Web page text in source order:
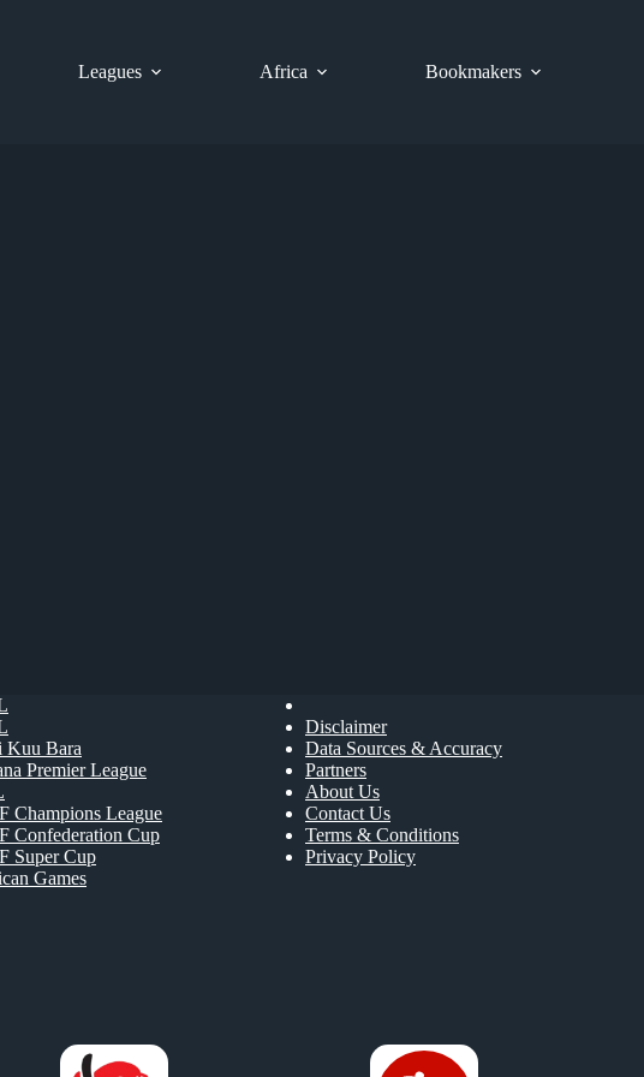
Leagues Africa Bookmakers
Kuu Bara
Premier League
Champions League
Confederation Cup
Super Cup
Games
Disclaimer
Data Sources & Accuracy
Partners
About Us
Contact Us
Terms & Conditions
Privacy Policy